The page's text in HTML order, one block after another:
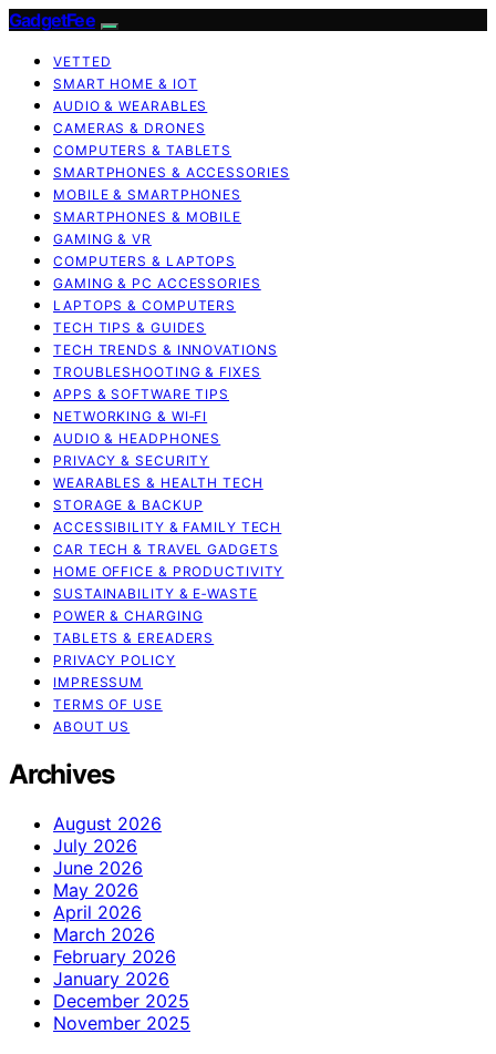
GadgetFee
VETTED
SMART HOME & IOT
AUDIO & WEARABLES
CAMERAS & DRONES
COMPUTERS & TABLETS
SMARTPHONES & ACCESSORIES
MOBILE & SMARTPHONES
SMARTPHONES & MOBILE
GAMING & VR
COMPUTERS & LAPTOPS
GAMING & PC ACCESSORIES
LAPTOPS & COMPUTERS
TECH TIPS & GUIDES
TECH TRENDS & INNOVATIONS
TROUBLESHOOTING & FIXES
APPS & SOFTWARE TIPS
NETWORKING & WI‑FI
AUDIO & HEADPHONES
PRIVACY & SECURITY
WEARABLES & HEALTH TECH
STORAGE & BACKUP
ACCESSIBILITY & FAMILY TECH
CAR TECH & TRAVEL GADGETS
HOME OFFICE & PRODUCTIVITY
SUSTAINABILITY & E‑WASTE
POWER & CHARGING
TABLETS & EREADERS
PRIVACY POLICY
IMPRESSUM
TERMS OF USE
ABOUT US
Archives
August 2026
July 2026
June 2026
May 2026
April 2026
March 2026
February 2026
January 2026
December 2025
November 2025